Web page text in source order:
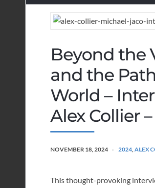
Beyond the
and the
World –
Alex Collier
NOVEMBER 18, 2024 2024,ALEX
This thought-provoking